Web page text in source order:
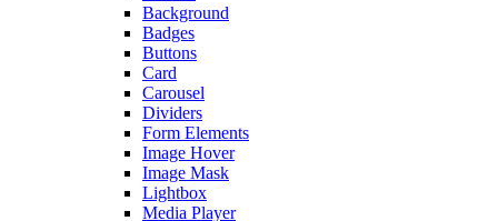
Background
Badges
Buttons
Card
Carousel
Dividers
Form Elements
Image Hover
Image Mask
Lightbox
Media Player